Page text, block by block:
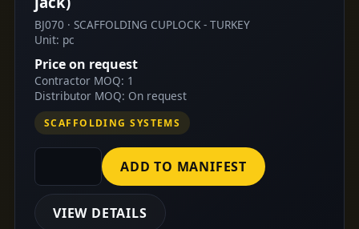
BJ070 · SCAFFOLDING CUPLOCK - TURKEY
Unit: pc
Price on request
Contractor MOQ: 1
Distributor MOQ: On request
SCAFFOLDING SYSTEMS
ADD TO MANIFEST
VIEW DETAILS